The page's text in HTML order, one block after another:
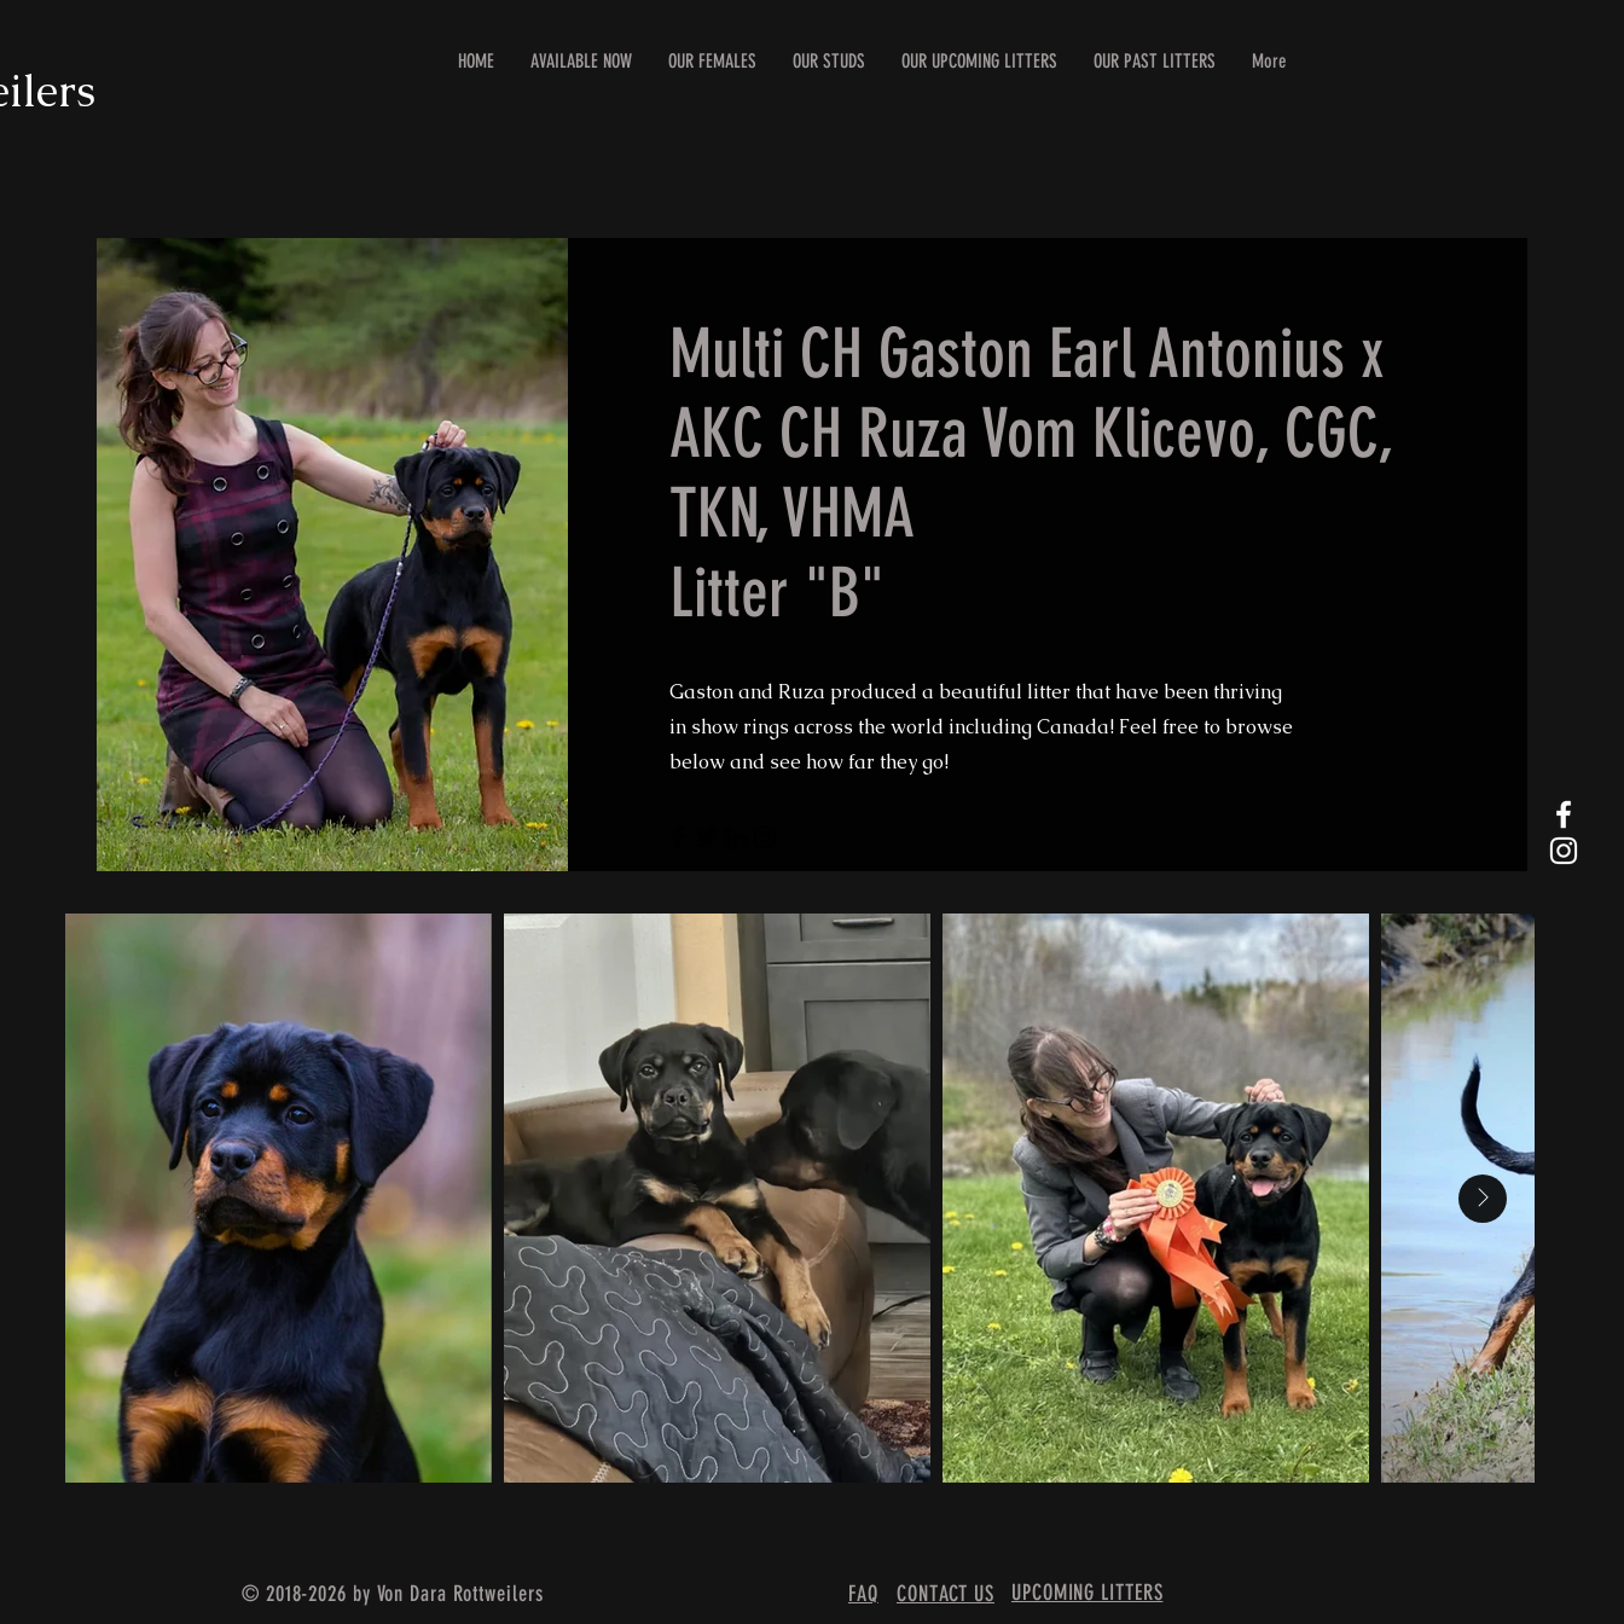
HOME AVAILABLE NOW OUR FEMALES OUR STUDS OUR UPCOMING LITTERS OUR PAST LITTERS More
Multi CH Gaston Earl Antonius x
AKC CH Ruza Vom Klicevo, CGC,
TKN, VHMA
Litter "B"
Gaston and Ruza produced a beautiful litter that have been thriving
in show rings across the world including Canada! Feel free to browse
below and see how far they go!
© 2018-2026 by Von Dara Rottweilers FAQ CONTACT US UPCOMING LITTERS